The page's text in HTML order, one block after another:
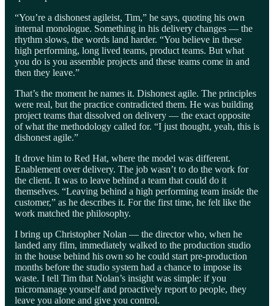
“You’re a dishonest agileist, Tim,” he says, quoting his own
internal monologue. Something in his delivery changes — the
rhythm slows, the words land harder. “You believe in these
high performing, long lived teams, product teams. But what
you do is you assemble projects and these teams come in and
then they leave.”
That’s the moment he names it. Dishonest agile. The principles
were real, but the practice contradicted them. He was building
project teams that dissolved on delivery — the exact opposite
of what the methodology called for. “I just thought, yeah, this is
dishonest agile.”
It drove him to Red Hat, where the model was different.
Enablement over delivery. The job wasn’t to do the work for
the client. It was to leave behind a team that could do it
themselves. “Leaving behind a high performing team inside the
customer,” as he describes it. For the first time, he felt like the
work matched the philosophy.
I bring up Christopher Nolan — the director who, when he
landed any film, immediately walked to the production studio
in the house behind his own so he could start pre-production
months before the studio system had a chance to impose its
waste. I tell Tim that Nolan’s insight was simple: if you
micromanage yourself and proactively report to people, they
leave you alone and give you control.